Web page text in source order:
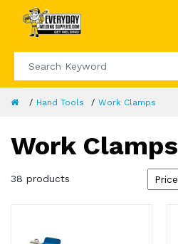
Hand Tools Work Clamps
Work Clamps
38 products